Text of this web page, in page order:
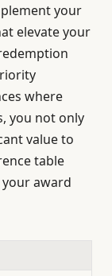
your
elevate your
where
you not only
value to
table
award